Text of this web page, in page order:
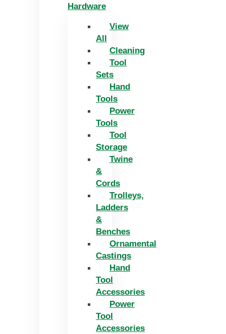
Hardware
View
All
Cleaning
Tool
Sets
Hand
Tools
Power
Tools
Tool
Storage
Twine
&
Cords
Trolleys,
Ladders
&
Benches
Ornamental
Castings
Hand
Tool
Accessories
Power
Tool
Accessories